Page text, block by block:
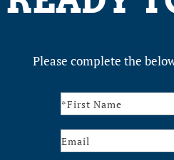
Please complete the
Contact
Us